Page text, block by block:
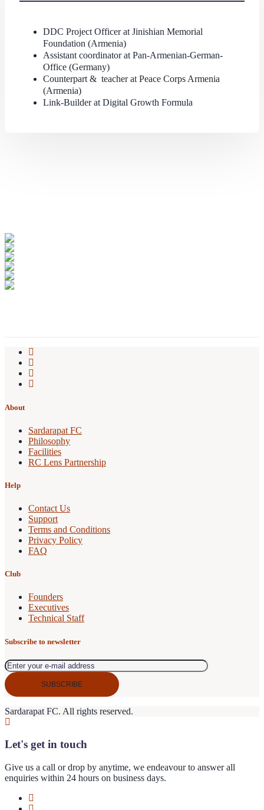
DDC Project Officer at Jinishian Memorial
Foundation (Armenia)
Assistant coordinator at Pan-Armenian-German-
Office (Germany)
Counterpart & teacher at Peace Corps Armenia
(Armenia)
Link-Builder at Digital Growth Formula
About
Sardarapat FC
Philosophy
Facilities
RC Lens Partnership
Help
Contact Us
Support
Terms and Conditions
Privacy Policy
FAQ
Club
Founders
Executives
Technical Staff
Subscribe to newsletter
Sardarapat FC. All rights reserved.
Let's get in touch
Give us a call or drop by anytime, we endeavour to answer all
enquiries within 24 hours on business days.